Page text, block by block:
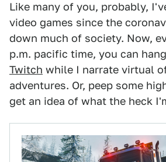
Like many of you, probably,
video games since the
down much of society. Now,
p.m. pacific time, you can
Twitch while I narrate virtual
adventures. Or, peep some
get an idea of what the heck